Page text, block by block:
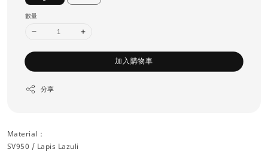
數量
加入購物車
分享
Material：
SV950 / Lapis Lazuli